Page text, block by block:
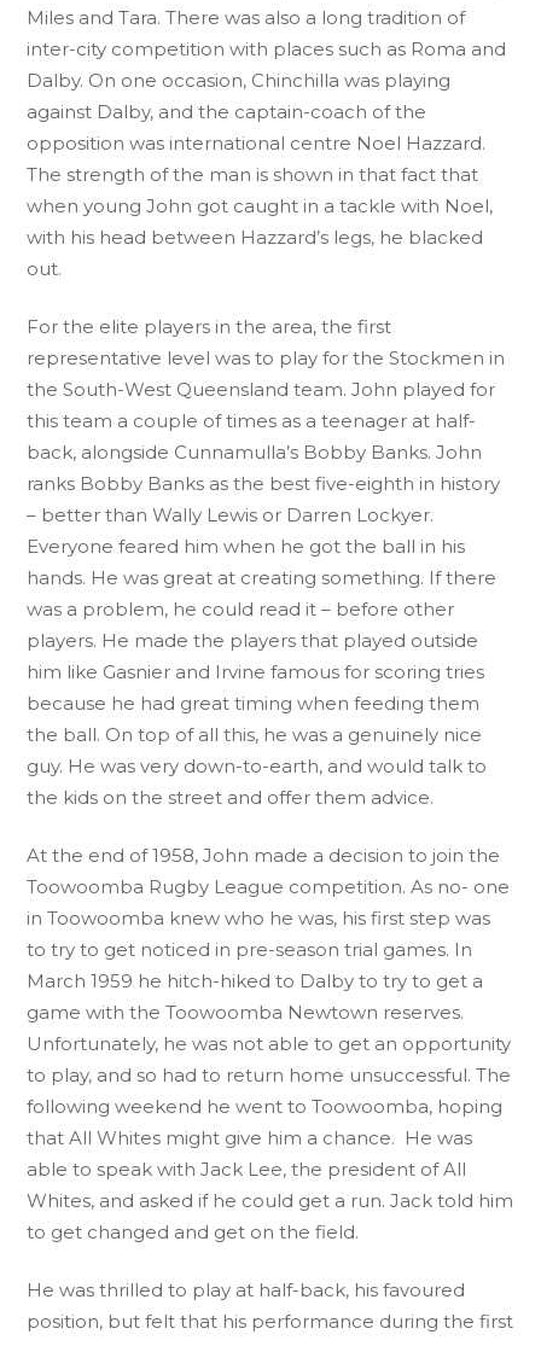
Miles and Tara. There was also a long tradition of
inter-city competition with places such as Roma and
Dalby. On one occasion, Chinchilla was playing
against Dalby, and the captain-coach of the
opposition was international centre Noel Hazzard.
The strength of the man is shown in that fact that
when young John got caught in a tackle with Noel,
with his head between Hazzard’s legs, he blacked
out.
For the elite players in the area, the first
representative level was to play for the Stockmen in
the South-West Queensland team. John played for
this team a couple of times as a teenager at half-
back, alongside Cunnamulla’s Bobby Banks. John
ranks Bobby Banks as the best five-eighth in history
– better than Wally Lewis or Darren Lockyer.
Everyone feared him when he got the ball in his
hands. He was great at creating something. If there
was a problem, he could read it – before other
players. He made the players that played outside
him like Gasnier and Irvine famous for scoring tries
because he had great timing when feeding them
the ball. On top of all this, he was a genuinely nice
guy. He was very down-to-earth, and would talk to
the kids on the street and offer them advice.
At the end of 1958, John made a decision to join the
Toowoomba Rugby League competition. As no- one
in Toowoomba knew who he was, his first step was
to try to get noticed in pre-season trial games. In
March 1959 he hitch-hiked to Dalby to try to get a
game with the Toowoomba Newtown reserves.
Unfortunately, he was not able to get an opportunity
to play, and so had to return home unsuccessful. The
following weekend he went to Toowoomba, hoping
that All Whites might give him a chance. He was
able to speak with Jack Lee, the president of All
Whites, and asked if he could get a run. Jack told him
to get changed and get on the field.
He was thrilled to play at half-back, his favoured
position, but felt that his performance during the first